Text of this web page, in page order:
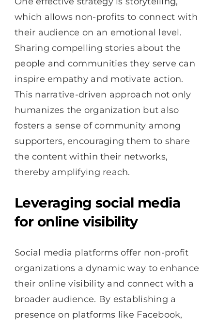
which allows non-profits to connect with
their audience on an emotional level.
Sharing compelling stories about the
people and communities they serve can
inspire empathy and motivate action.
This narrative-driven approach not only
humanizes the organization but also
fosters a sense of community among
supporters, encouraging them to share
the content within their networks,
thereby amplifying reach.
Leveraging social media
for online visibility
Social media platforms offer non-profit
organizations a dynamic way to enhance
their online visibility and connect with a
broader audience. By establishing a
presence on platforms like Facebook,